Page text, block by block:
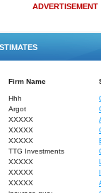
ADVERTISEMENT
Firm Name
Hhh
Argot
XXXXX
XXXXX
XXXXX
TTG Investments
XXXXX
XXXXX
XXXXX